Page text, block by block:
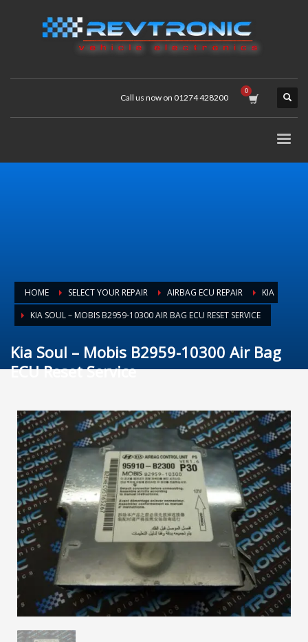
Call us now on 01274 428200
HOME SELECT YOUR REPAIR AIRBAG ECU REPAIR
KIA
KIA SOUL – MOBIS B2959-10300 AIR BAG ECU RESET SERVICE
Kia Soul – Mobis B2959-10300 Air Bag
ECU Reset Service